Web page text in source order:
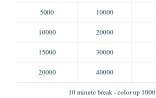
5000 10000
10000 20000
15000 30000
20000 40000
10 minute break - color up 1000